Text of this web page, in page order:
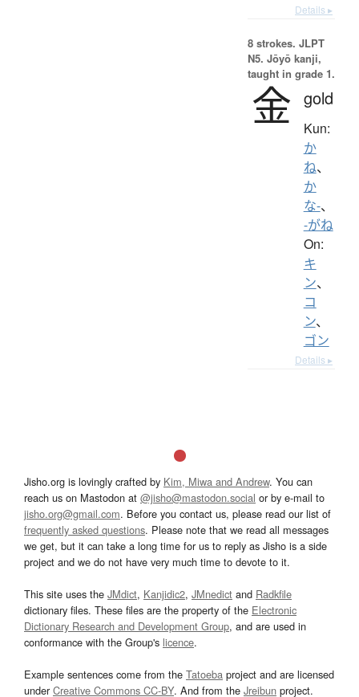
Details ▸
8 strokes. JLPT
N5. Jōyō kanji,
taught in grade 1.
金 gold
Kun:
か
ね、
か
な-、
-がね
On:
キ
ン、
コ
ン、
ゴン
Details ▸
Jisho.org is lovingly crafted by Kim, Miwa and Andrew. You can
reach us on Mastodon at @jisho@mastodon.social or by e-mail to
jisho.org@gmail.com. Before you contact us, please read our list of
frequently asked questions. Please note that we read all messages
we get, but it can take a long time for us to reply as Jisho is a side
project and we do not have very much time to devote to it.
This site uses the JMdict, Kanjidic2, JMnedict and Radkfile
dictionary files. These files are the property of the Electronic
Dictionary Research and Development Group, and are used in
conformance with the Group's licence.
Example sentences come from the Tatoeba project and are licensed
underCreative Commons CC-BY. And from the Jreibun project.